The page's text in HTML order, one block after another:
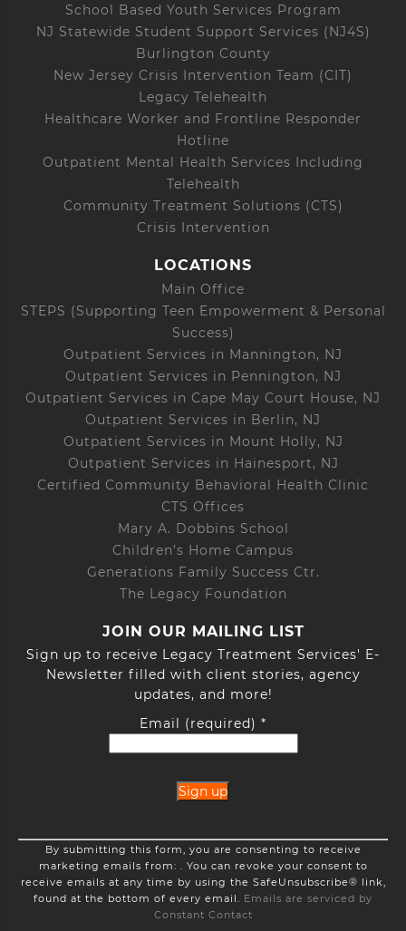
School Based Youth Services Program
NJ Statewide Student Support Services (NJ4S)
Burlington County
New Jersey Crisis Intervention Team (CIT)
Legacy Telehealth
Healthcare Worker and Frontline Responder
Hotline
Outpatient Mental Health Services Including
Telehealth
Community Treatment Solutions (CTS)
Crisis Intervention
LOCATIONS
Main Office
STEPS (Supporting Teen Empowerment & Personal
Success)
Outpatient Services in Mannington, NJ
Outpatient Services in Pennington, NJ
Outpatient Services in Cape May Court House, NJ
Outpatient Services in Berlin, NJ
Outpatient Services in Mount Holly, NJ
Outpatient Services in Hainesport, NJ
Certified Community Behavioral Health Clinic
CTS Offices
Mary A. Dobbins School
Children’s Home Campus
Generations Family Success Ctr.
The Legacy Foundation
JOIN OUR MAILING LIST
Sign up to receive Legacy Treatment Services' E-
Newsletter filled with client stories, agency
updates, and more!
Email (required) *
Constant
Contact
Use.
Please
leave
By submitting this form, you are consenting to receive
marketing emails from: . You can revoke your consent to
receive emails at any time by using the SafeUnsubscribe® link,
found at the bottom of every email. Emails are serviced by
Constant Contact